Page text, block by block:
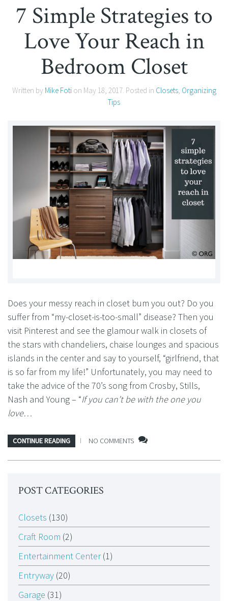
7 Simple Strategies to
Love Your Reach in
Bedroom Closet
Written by Mike Fotion May 18, 2017. Posted in Closets, Organizing
Tips
Does your messy reach in closet bum you out? Do you
suffer from “my-closet-is-too-small” disease? Then you
visit Pinterest and see the glamour walk in closets of
the stars with chandeliers, chaise lounges and spacious
islands in the center and say to yourself, “girlfriend, that
is so far from my life!” Unfortunately, you may need to
take the advice of the 70’s song from Crosby, Stills,
Nash and Young – “If you can’t be with the one you
love…
CONTINUE READING NO COMMENTS
POST CATEGORIES
Closets (130)
Craft Room (2)
Entertainment Center(1)
Entryway (20)
Garage (31)